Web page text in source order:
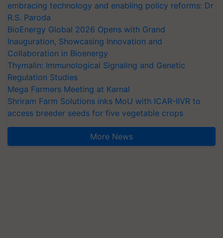
embracing technology and enabling policy reforms: Dr
R.S. Paroda
BioEnergy Global 2026 Opens with Grand
Inauguration, Showcasing Innovation and
Collaboration in Bioenergy
Thymalin: Immunological Signaling and Genetic
Regulation Studies
Mega Farmers Meeting at Karnal
Shriram Farm Solutions inks MoU with ICAR-IIVR to
access breeder seeds for five vegetable crops
More News